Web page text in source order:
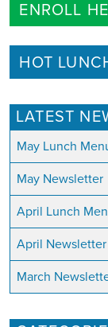
ENROLL
HOT
LATEST
May Lunch
May Newsletter
April Lunch
April Newsletter
March